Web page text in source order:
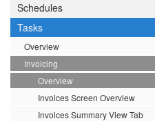
Schedules
Tasks
Overview
Invoicing
Overview
Invoices Screen Overview
Invoices Summary View Tab